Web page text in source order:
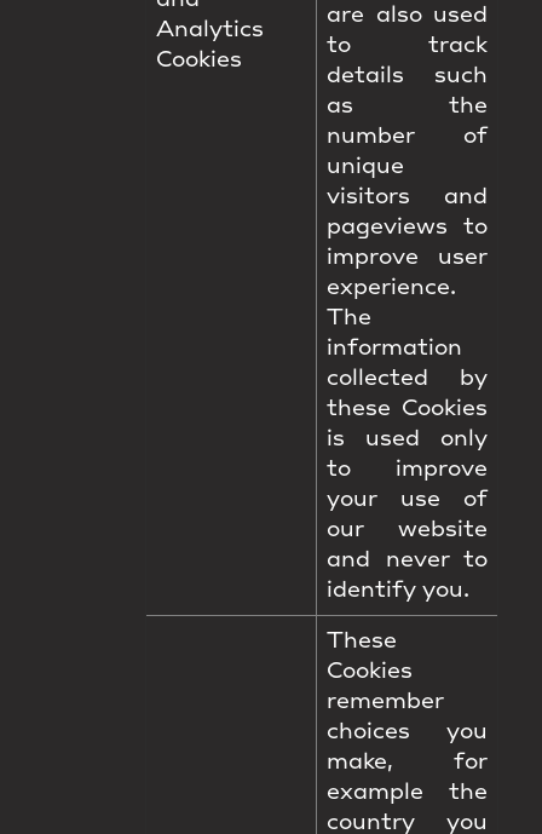
Analytics
Cookies
are also used
to track
details such
as the
number of
unique
visitors and
pageviews to
improve user
experience.
The
information
collected by
these Cookies
is used only
to improve
your use of
our website
and never to
identify you.
These
Cookies
remember
choices you
make, for
example the
country you